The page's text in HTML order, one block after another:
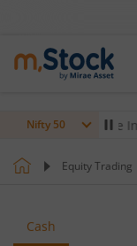
Nifty 50
Healthcare
Equity Trading
Cash